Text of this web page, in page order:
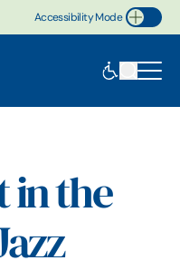
Accessibility Mode
Toggle Accessibility
in the